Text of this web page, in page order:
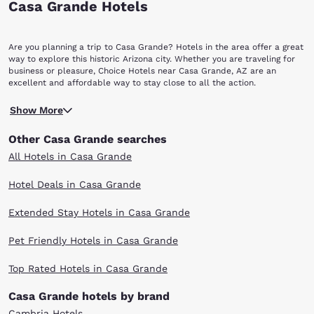
Casa Grande Hotels
Are you planning a trip to Casa Grande? Hotels in the area offer a great
way to explore this historic Arizona city. Whether you are traveling for
business or pleasure, Choice Hotels near Casa Grande, AZ are an
excellent and affordable way to stay close to all the action.
Founded in 1879 during the Arizona mining boom, the city of Casa
Grande was named after the Hohokam ruins at the nearby Casa Grande
community was nearly abandoned when the mining boom slowed in the
1890s, but Casa Grande was revitalized with the advent of agriculture
and I-8, approximately halfway between Phoenix and Tucson. Some
south to Tucson daily for their work. The arid, desert climate makes
the population swells by the thousands. Visitors can enjoy exploring
such interesting landmarks as the Casa Grande Valley Historical Society
Art Museum, which features both local and national art; and the
Bend and Casa Grande.
Shoppers will delight in finding bargains and exactly what they are
Show More
Other Casa Grande searches
All Hotels in Casa Grande
Hotel Deals in Casa Grande
Extended Stay Hotels in Casa Grande
Pet Friendly Hotels in Casa Grande
Top Rated Hotels in Casa Grande
Casa Grande hotels by brand